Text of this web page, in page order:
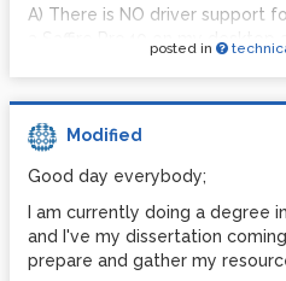
A) There is NO driver support
a Saffire Pro40 on my desktop
issue with Focusrite but
£150 for Max or £1000 for 2
Although I've not really
almost crashed 100% of the
live set. It's quite challenging
digital glitch and distortion is
posted in
Modified
Good day everybody;
I am currently doing a degree
and I've my dissertation
prepare and gather my